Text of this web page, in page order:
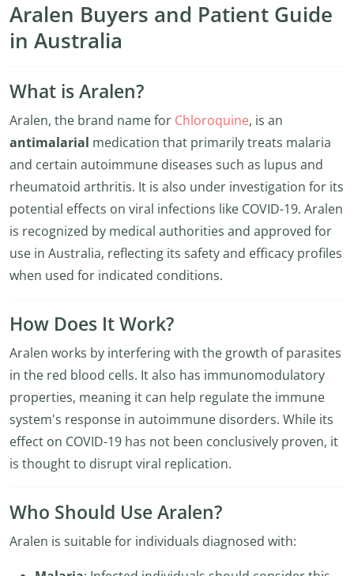
Aralen Buyers and Patient Guide
in Australia
What is Aralen?
Aralen, the brand name for Chloroquine, is an
antimalarial medication that primarily treats malaria
and certain autoimmune diseases such as lupus and
rheumatoid arthritis. It is also under investigation for its
potential effects on viral infections like COVID-19. Aralen
is recognized by medical authorities and approved for
use in Australia, reflecting its safety and efficacy profiles
when used for indicated conditions.
How Does It Work?
Aralen works by interfering with the growth of parasites
in the red blood cells. It also has immunomodulatory
properties, meaning it can help regulate the immune
system's response in autoimmune disorders. While its
effect on COVID-19 has not been conclusively proven, it
is thought to disrupt viral replication.
Who Should Use Aralen?
Aralen is suitable for individuals diagnosed with: